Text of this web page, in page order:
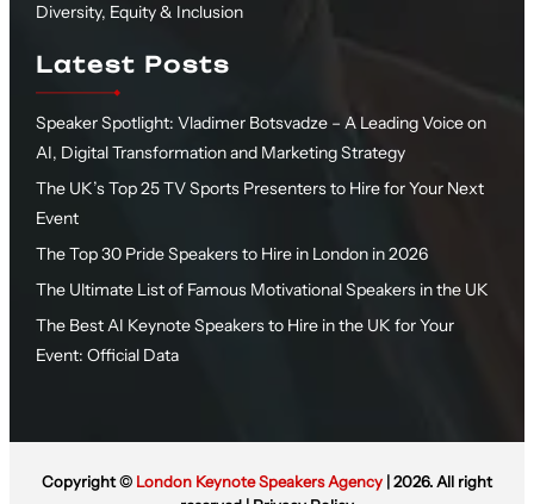
Diversity, Equity & Inclusion
Latest Posts
Speaker Spotlight: Vladimer Botsvadze – A Leading Voice on
AI, Digital Transformation and Marketing Strategy
The UK’s Top 25 TV Sports Presenters to Hire for Your Next
Event
The Top 30 Pride Speakers to Hire in London in 2026
The Ultimate List of Famous Motivational Speakers in the UK
The Best AI Keynote Speakers to Hire in the UK for Your
Event: Official Data
Copyright © London Keynote Speakers Agency | 2026. All right